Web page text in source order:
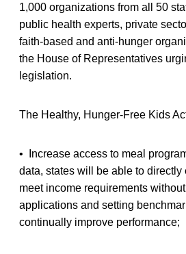
1,000 organizations from all 50
public health experts, private
faith-based and anti-hunger
the House of Representatives
legislation.
The Healthy, Hunger-Free Kids
• Increase access to meal
data, states will be able to
meet income requirements
applications and setting
continually improve performance;